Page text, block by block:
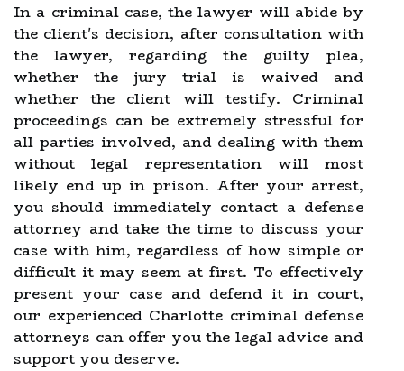
In a criminal case, the lawyer will abide by
the client's decision, after consultation with
the lawyer, regarding the guilty plea,
whether the jury trial is waived and
whether the client will testify. Criminal
proceedings can be extremely stressful for
all parties involved, and dealing with them
without legal representation will most
likely end up in prison. After your arrest,
you should immediately contact a defense
attorney and take the time to discuss your
case with him, regardless of how simple or
difficult it may seem at first. To effectively
present your case and defend it in court,
our experienced Charlotte criminal defense
attorneys can offer you the legal advice and
support you deserve.